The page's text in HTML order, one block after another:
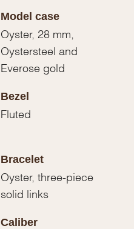
Model case
Oyster, 28 mm,
Oystersteel and
Everose gold
Bezel
Fluted
Bracelet
Oyster, three-piece
solid links
Caliber